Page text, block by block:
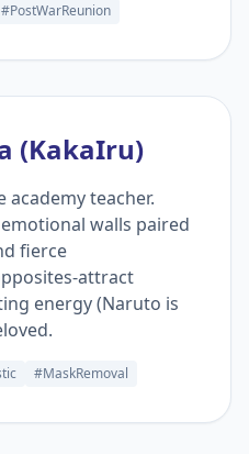
#PostWarReunion
(KakaIru)
academy teacher.
walls paired
fierce
attract
energy (Naruto is
#MaskRemoval